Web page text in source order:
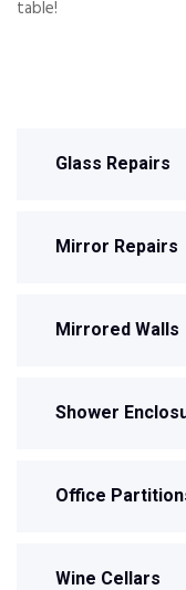
table!
Glass Repairs
Mirror Repairs
Mirrored Walls
Shower
Office
Wine Cellars